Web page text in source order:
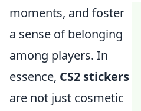
moments, and foster
a sense of belonging
among players. In
essence, CS2 stickers
are not just cosmetic